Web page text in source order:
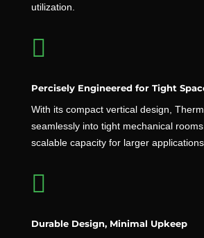
utilization.

Percisely Engineered for Tight
With its compact vertical design,
seamlessly into tight mechanical
scalable capacity for larger applications.

Durable Design, Minimal Upkeep